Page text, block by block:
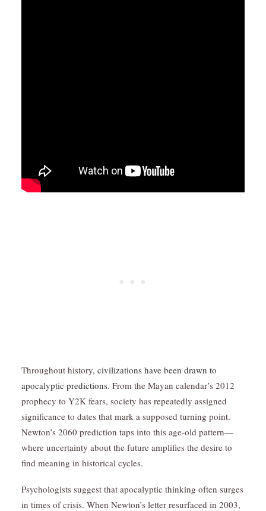
Throughout history, civilizations have been drawn to
apocalyptic predictions. From the Mayan calendar’s 2012
prophecy to Y2K fears, society has repeatedly assigned
significance to dates that mark a supposed turning point.
Newton’s 2060 prediction taps into this age-old pattern—
where uncertainty about the future amplifies the desire to
find meaning in historical cycles.
Psychologists suggest that apocalyptic thinking often surges
in times of crisis. When Newton’s letter resurfaced in 2003,